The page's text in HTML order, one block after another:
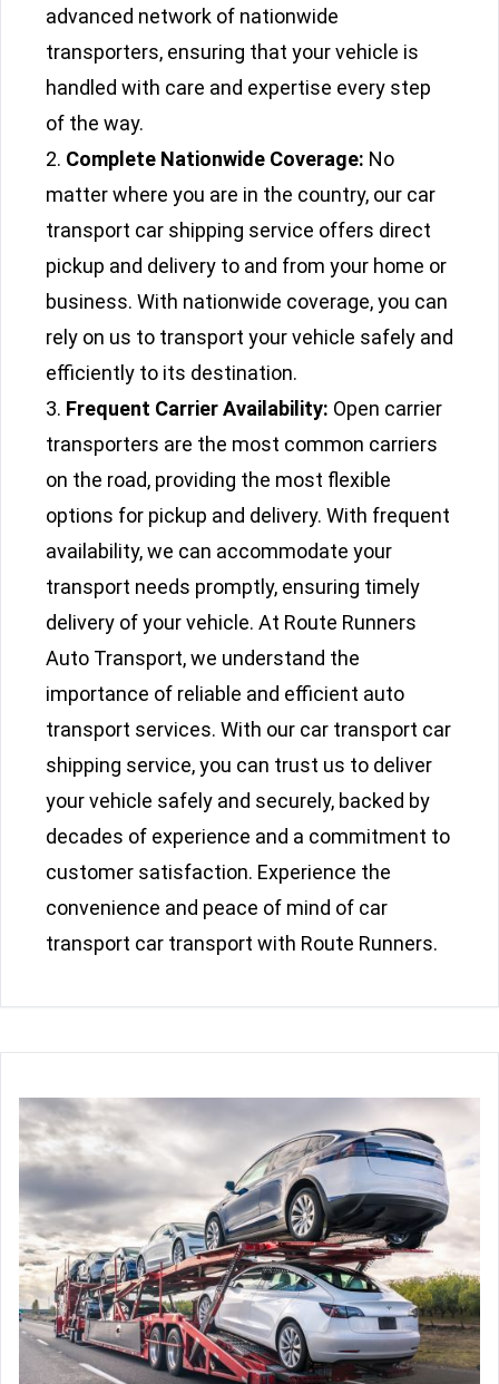
advanced network of nationwide
transporters, ensuring that your vehicle is
handled with care and expertise every step
of the way.
Complete Nationwide Coverage: No
matter where you are in the country, our car
transport car shipping service offers direct
pickup and delivery to and from your home or
business. With nationwide coverage, you can
rely on us to transport your vehicle safely and
efficiently to its destination.
Frequent Carrier Availability: Open carrier
transporters are the most common carriers
on the road, providing the most flexible
options for pickup and delivery. With frequent
availability, we can accommodate your
transport needs promptly, ensuring timely
delivery of your vehicle. At Route Runners
Auto Transport, we understand the
importance of reliable and efficient auto
transport services. With our car transport car
shipping service, you can trust us to deliver
your vehicle safely and securely, backed by
decades of experience and a commitment to
customer satisfaction. Experience the
convenience and peace of mind of car
transport car transport with Route Runners.